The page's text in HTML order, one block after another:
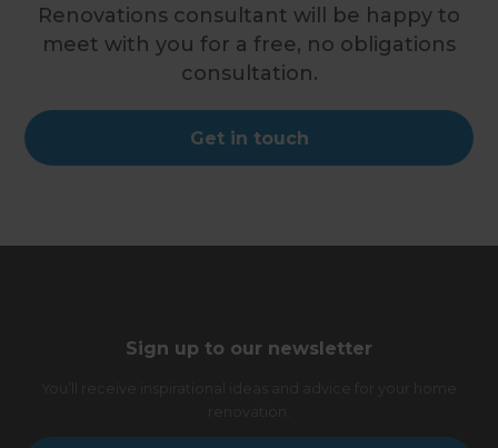
Renovations consultant will be happy to
meet with you for a free, no obligations
consultation.
Get in touch
Sign up to our newsletter